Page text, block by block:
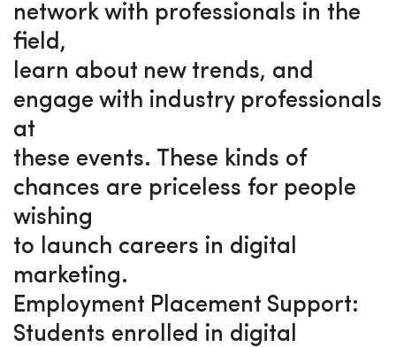
network with professionals in the
field,
learn about new trends, and
engage with industry professionals
at
these events. These kinds of
chances are priceless for people
wishing
to launch careers in digital
marketing.
Employment Placement Support:
Students enrolled in digital